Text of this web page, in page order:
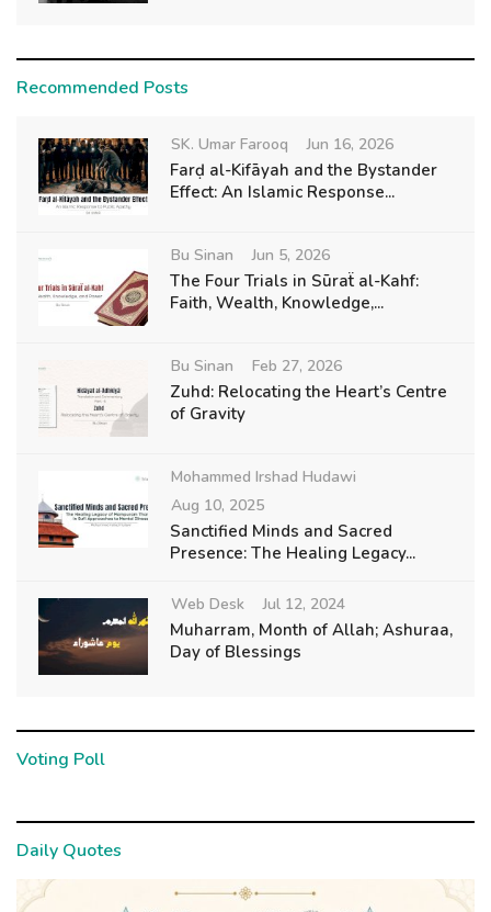
Recommended Posts
SK. Umar Farooq Jun 16, 2026
Farḍ al-Kifāyah and the Bystander
Effect: An Islamic Response...
Bu Sinan Jun 5, 2026
The Four Trials in Sūraẗ al-Kahf:
Faith, Wealth, Knowledge,...
Bu Sinan Feb 27, 2026
Zuhd: Relocating the Heart’s Centre
of Gravity
Mohammed Irshad Hudawi
Aug 10, 2025
Sanctified Minds and Sacred
Presence: The Healing Legacy...
Web Desk Jul 12, 2024
Muharram, Month of Allah; Ashuraa,
Day of Blessings
Voting Poll
Daily Quotes